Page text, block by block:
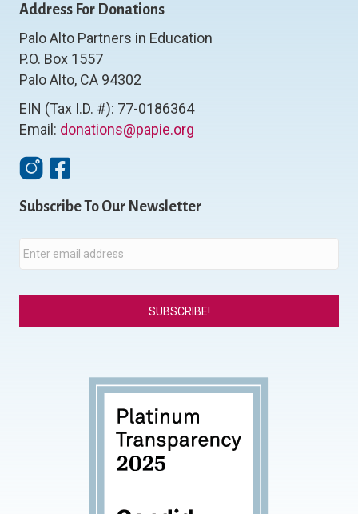
Address For Donations
Palo Alto Partners in Education
P.O. Box 1557
Palo Alto, CA 94302
EIN (Tax I.D. #): 77-0186364
Email: donations@papie.org
InstagramFacebook
Subscribe To Our Newsletter
m